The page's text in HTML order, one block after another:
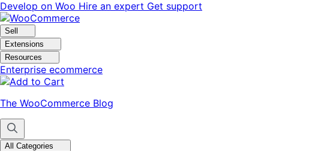
Skip
to
navigation
Skip
to
content
Develop on Woo Hire an expert Get support
Sell
Extensions
Resources
Enterprise ecommerce
The WooCommerce Blog
All Categories